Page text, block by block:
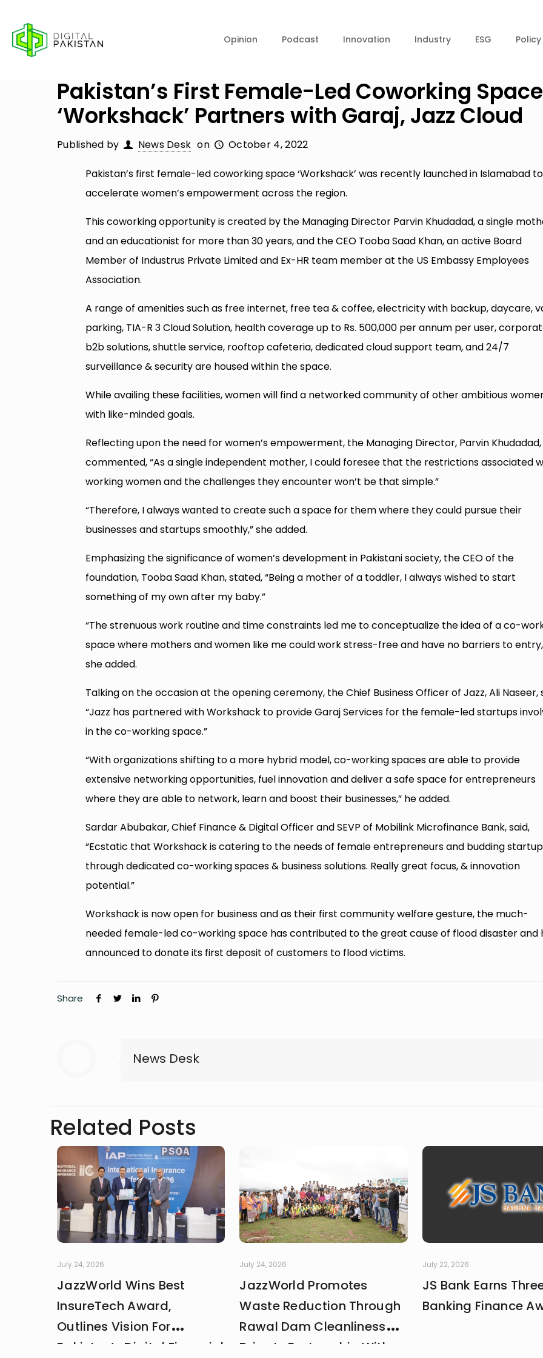
Opinion Podcast Innovation Industry ESG Policy
Pakistan’s First Female-Led Coworking Space
‘Workshack’ Partners with Garaj, Jazz Cloud
Published by News Desk on October 4, 2022
Pakistan’s first female-led coworking space ‘Workshack’ was recently launched in Islamabad to
accelerate women’s empowerment across the region.
This coworking opportunity is created by the Managing Director Parvin Khudadad, a single
and an educationist for more than 30 years, and the CEO Tooba Saad Khan, an active Board
Member of Industrus Private Limited and Ex-HR team member at the US Embassy Employees
Association.
A range of amenities such as free internet, free tea & coffee, electricity with backup, daycare,
parking, TIA-R 3 Cloud Solution, health coverage up to Rs. 500,000 per annum per user,
b2b solutions, shuttle service, rooftop cafeteria, dedicated cloud support team, and 24/7
surveillance & security are housed within the space.
While availing these facilities, women will find a networked community of other ambitious
with like-minded goals.
Reflecting upon the need for women’s empowerment, the Managing Director, Parvin Khudadad,
commented, “As a single independent mother, I could foresee that the restrictions associated
working women and the challenges they encounter won’t be that simple.”
“Therefore, I always wanted to create such a space for them where they could pursue their
businesses and startups smoothly,” she added.
Emphasizing the significance of women’s development in Pakistani society, the CEO of the
foundation, Tooba Saad Khan, stated, “Being a mother of a toddler, I always wished to start
something of my own after my baby.”
“The strenuous work routine and time constraints led me to conceptualize the idea of a co-
space where mothers and women like me could work stress-free and have no barriers to
she added.
Talking on the occasion at the opening ceremony, the Chief Business Officer of Jazz, Ali Naseer,
“Jazz has partnered with Workshack to provide Garaj Services for the female-led startups
in the co-working space.”
“With organizations shifting to a more hybrid model, co-working spaces are able to provide
extensive networking opportunities, fuel innovation and deliver a safe space for entrepreneurs
where they are able to network, learn and boost their businesses,” he added.
Sardar Abubakar, Chief Finance & Digital Officer and SEVP of Mobilink Microfinance Bank, said,
“Ecstatic that Workshack is catering to the needs of female entrepreneurs and budding
through dedicated co-working spaces & business solutions. Really great focus, & innovation
potential.”
Workshack is now open for business and as their first community welfare gesture, the much-
needed female-led co-working space has contributed to the great cause of flood disaster and
announced to donate its first deposit of customers to flood victims.
Share
News Desk
Related Posts
July 24, 2026
JazzWorld Wins Best
InsureTech Award,
Outlines Vision For
Pakistan’s Digital Financial
July 24, 2026
JazzWorld Promotes
Waste Reduction Through
Rawal Dam Cleanliness
Drive In Partnership With
July 22, 2026
JS Bank Earns
Banking Finance